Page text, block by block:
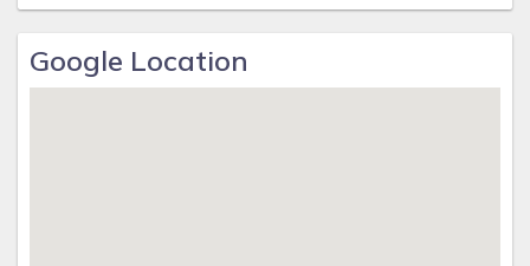
Google Location